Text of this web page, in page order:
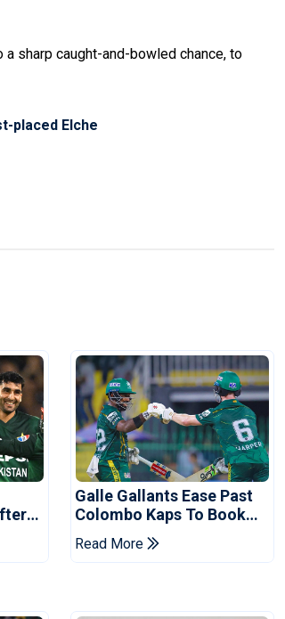
sharp caught-and-bowled chance, to
placed Elche
Galle Gallants Ease Past
Colombo Kaps To Book
Place In LPL 2026 Final
Read More